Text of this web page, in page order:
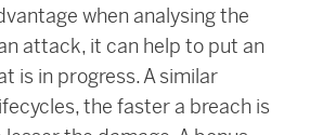
when analysing the
attack, it can help to put an
is in progress. A similar
the faster a breach is